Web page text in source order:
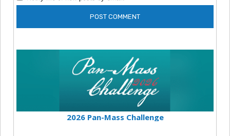
2026 Pan-Mass Challenge